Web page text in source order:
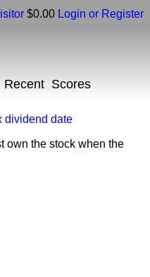
$0.00 Login or Register
Recent Scores
dividend date
own the stock when the